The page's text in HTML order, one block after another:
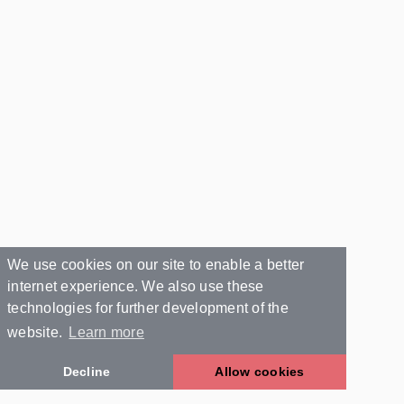
We use cookies on our site to enable a better
internet experience. We also use these
technologies for further development of the
website.
Learn more
Decline Allow cookies